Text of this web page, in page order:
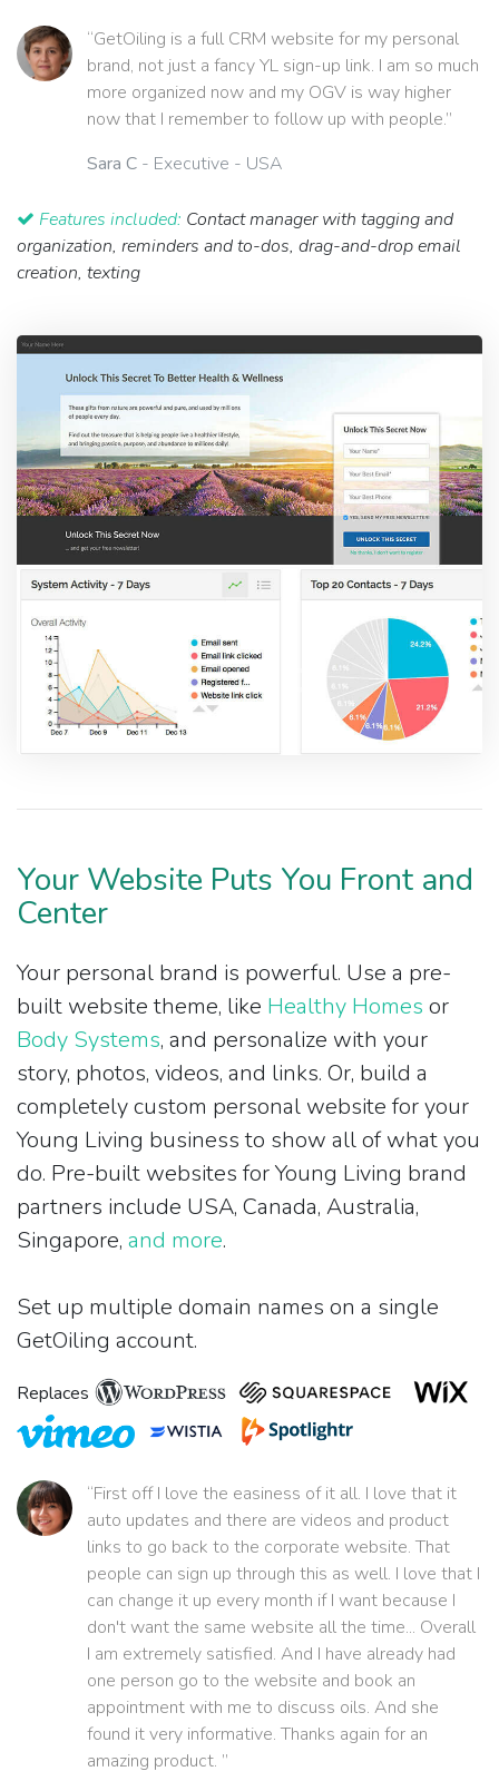
“GetOiling is a full CRM website for my personal
brand, not just a fancy YL sign-up link. I am so much
more organized now and my OGV is way higher
now that I remember to follow up with people.”
Sara C - Executive - USA
Features included: Contact manager with tagging and
organization, reminders and to-dos, drag-and-drop email
creation, texting
Your Website Puts You Front and
Center
Your personal brand is powerful. Use a pre-
built website theme, like Healthy Homes or
Body Systems, and personalize with your
story, photos, videos, and links. Or, build a
completely custom personal website for your
Young Living business to show all of what you
do. Pre-built websites for Young Living brand
partners include USA, Canada, Australia,
Singapore, and more.
Set up multiple domain names on a single
GetOiling account.
Replaces
“First off I love the easiness of it all. I love that it
auto updates and there are videos and product
links to go back to the corporate website. That
people can sign up through this as well. I love that I
can change it up every month if I want because I
don't want the same website all the time... Overall
I am extremely satisfied. And I have already had
one person go to the website and book an
appointment with me to discuss oils. And she
found it very informative. Thanks again for an
amazing product. ”